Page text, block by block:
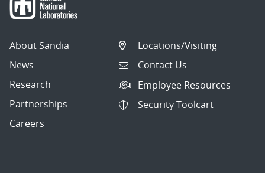
About Sandia
News
Research
Partnerships
Careers
Locations/Visiting
Contact Us
Employee Resources
Security Toolcart